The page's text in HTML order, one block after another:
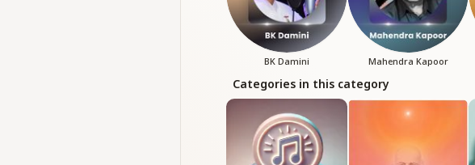
BK Damini Mahendra Kapoor
Categories in this category